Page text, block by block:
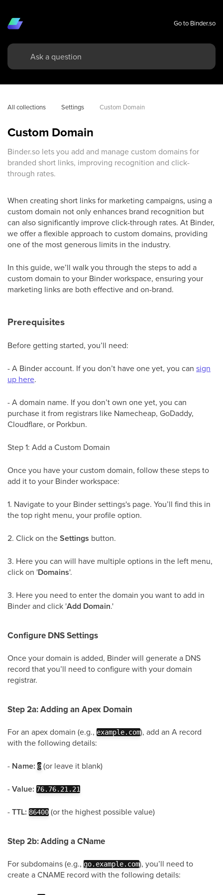
Go to Binder.so
All collections Settings Custom Domain
Custom Domain
Binder.so lets you add and manage custom domains for
branded short links, improving recognition and click-
through rates.
When creating short links for marketing campaigns, using a
custom domain not only enhances brand recognition but
can also significantly improve click-through rates. At Binder,
we offer a flexible approach to custom domains, providing
one of the most generous limits in the industry.
In this guide, we’ll walk you through the steps to add a
custom domain to your Binder workspace, ensuring your
marketing links are both effective and on-brand.
Prerequisites
Before getting started, you’ll need:
- A Binder account. If you don’t have one yet, you can sign
up here.
- A domain name. If you don’t own one yet, you can
purchase it from registrars like Namecheap, GoDaddy,
Cloudflare, or Porkbun.
Step 1: Add a Custom Domain
Once you have your custom domain, follow these steps to
add it to your Binder workspace:
1. Navigate to your Binder settings's page. You’ll find this in
the top right menu, your profile option.
2. Click on theSettings button.
3. Here you can will have multiple options in the left menu,
click on 'Domains'.
3. Here you need to enter the domain you want to add in
Binder and click 'Add Domain.'
Configure DNS Settings
Once your domain is added, Binder will generate a DNS
record that you’ll need to configure with your domain
registrar.
Step 2a: Adding an Apex Domain
For an apex domain (e.g., example.com), add an A record
with the following details:
- Name: @ (or leave it blank)
-Value: 76.76.21.21
-TTL: 86400 (or the highest possible value)
Step 2b: Adding a CName
For subdomains (e.g., go.example.com), you’ll need to
create a CNAME record with the following details: